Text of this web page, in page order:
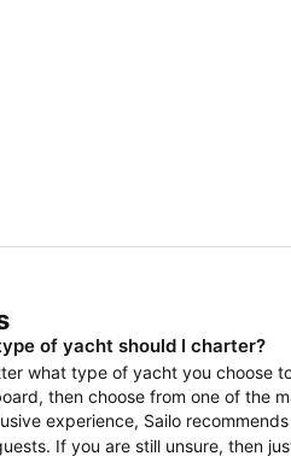
of yacht should I charter?
what type of yacht you choose
then choose from one of the
experience, Sailo
If you are still unsure, then